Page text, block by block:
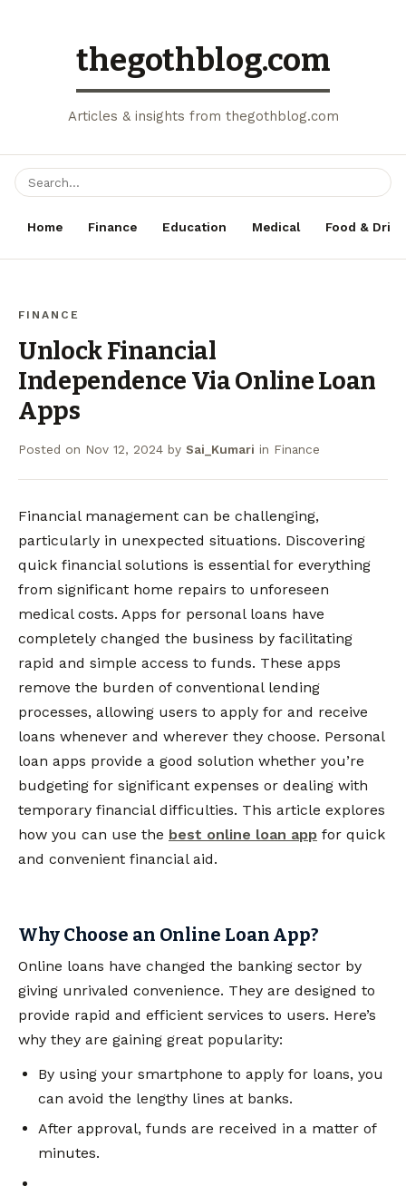
thegothblog.com
Articles & insights from thegothblog.com
Home Finance Education Medical Food & Drink
FINANCE
Unlock Financial
Independence Via Online Loan
Apps
Posted on Nov 12, 2024 by Sai_Kumari in Finance
Financial management can be challenging,
particularly in unexpected situations. Discovering
quick financial solutions is essential for everything
from significant home repairs to unforeseen
medical costs. Apps for personal loans have
completely changed the business by facilitating
rapid and simple access to funds. These apps
remove the burden of conventional lending
processes, allowing users to apply for and receive
loans whenever and wherever they choose. Personal
loan apps provide a good solution whether you’re
budgeting for significant expenses or dealing with
temporary financial difficulties. This article explores
how you can use the best online loan app for quick
and convenient financial aid.
Why Choose an Online Loan App?
Online loans have changed the banking sector by
giving unrivaled convenience. They are designed to
provide rapid and efficient services to users. Here’s
why they are gaining great popularity:
By using your smartphone to apply for loans, you
can avoid the lengthy lines at banks.
After approval, funds are received in a matter of
minutes.